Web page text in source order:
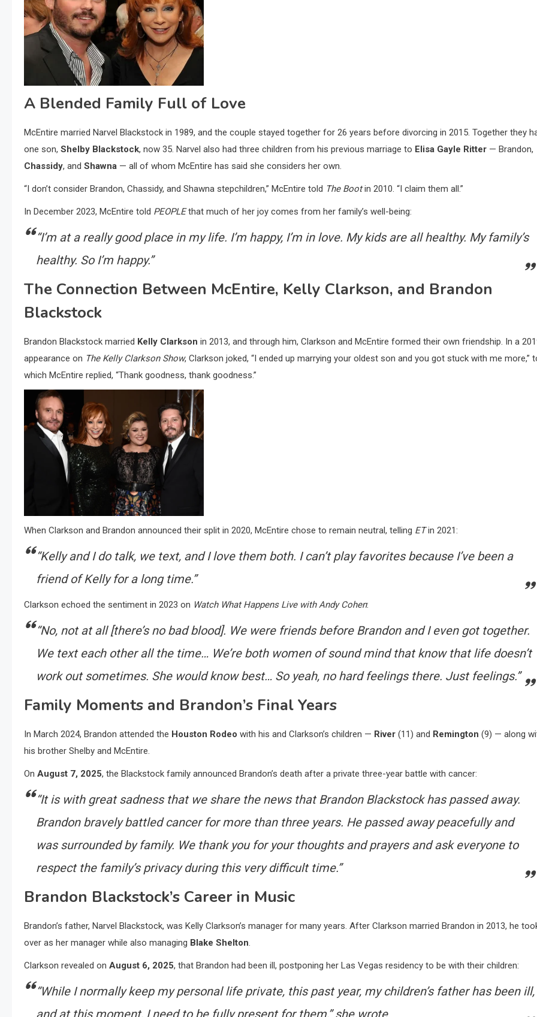
A Blended Family Full of Love
McEntire married Narvel Blackstock in 1989, and the couple stayed together for 26 years before divorcing in 2015. Together they
one son, Shelby Blackstock, now 35. Narvel also had three children from his previous marriage to Elisa Gayle Ritter — Brandon,
Chassidy, and Shawna — all of whom McEntire has said she considers her own.
“I don’t consider Brandon, Chassidy, and Shawna stepchildren,” McEntire told The Bootin 2010. “I claim them all.”
In December 2023, McEntire told PEOPLEthat much of her joy comes from her family’s well-being:
“I’m at a really good place in my life. I’m happy, I’m in love. My kids are all healthy. My family’s
healthy. So I’m happy.”
The Connection Between McEntire, Kelly Clarkson, and Brandon
Blackstock
Brandon Blackstock married Kelly Clarkson in 2013, and through him, Clarkson and McEntire formed their own friendship. In a
appearance on The Kelly Clarkson Show, Clarkson joked, “I ended up marrying your oldest son and you got stuck with me more,”
which McEntire replied, “Thank goodness, thank goodness.”
When Clarkson and Brandon announced their split in 2020, McEntire chose to remain neutral, telling ETin 2021:
“Kelly and I do talk, we text, and I love them both. I can’t play favorites because I’ve been a
friend of Kelly for a long time.”
Clarkson echoed the sentiment in 2023 on Watch What Happens Live with Andy Cohen:
“No, not at all [there’s no bad blood]. We were friends before Brandon and I even got together.
We text each other all the time… We’re both women of sound mind that know that life doesn’t
work out sometimes. She would know best… So yeah, no hard feelings there. Just feelings.”
Family Moments and Brandon’s Final Years
In March 2024, Brandon attended the Houston Rodeo with his and Clarkson’s children — River (11) and Remington (9) — along
his brother Shelby and McEntire.
On August 7, 2025, the Blackstock family announced Brandon’s death after a private three-year battle with cancer:
“It is with great sadness that we share the news that Brandon Blackstock has passed away.
Brandon bravely battled cancer for more than three years. He passed away peacefully and
was surrounded by family. We thank you for your thoughts and prayers and ask everyone to
respect the family’s privacy during this very difficult time.”
Brandon Blackstock’s Career in Music
Brandon’s father, Narvel Blackstock, was Kelly Clarkson’s manager for many years. After Clarkson married Brandon in 2013, he
over as her manager while also managing Blake Shelton.
Clarkson revealed on August 6, 2025, that Brandon had been ill, postponing her Las Vegas residency to be with their children:
“While I normally keep my personal life private, this past year, my children’s father has been ill,